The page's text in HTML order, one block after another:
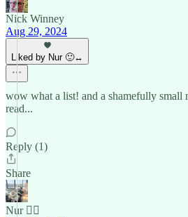
Nick Winney
Aug 29, 2024
Liked by Nur 🙂‍↔️
wow what a list! and a shamefully small
read...
Reply (1)
Share
Nur 🙂‍↔️